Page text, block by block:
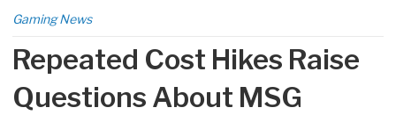
Gaming News
Repeated Cost Hikes Raise
Questions About MSG